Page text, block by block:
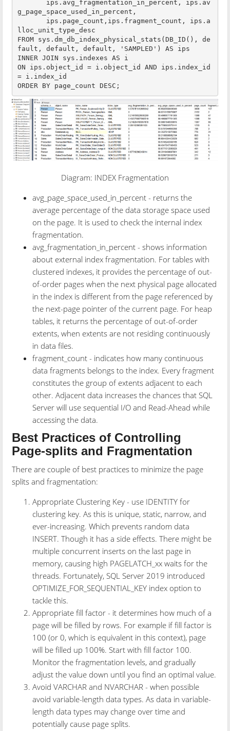
g_page_space_used_in_percent,
lloc_unit_type_desc
FROM sys.dm_db_index_physical_stats(DB_ID(), de
fault, default, default, 'SAMPLED') AS ips
INNER JOIN sys.indexes AS i
ON ips.object_id = i.object_id AND ips.index_id
= i.index_id
ORDER BY page_count DESC;
Diagram: INDEX Fragmentation
avg_page_space_used_in_percent - returns the
average percentage of the data storage space used
on the page. It is used to check the internal index
fragmentation.
avg_fragmentation_in_percent - shows information
about external index fragmentation. For tables with
clustered indexes, it provides the percentage of out-
of-order pages when the next physical page allocated
in the index is different from the page referenced by
the next-page pointer of the current page. For heap
tables, it returns the percentage of out-of-order
extents, when extents are not residing continuously
in data files.
fragment_count - indicates how many continuous
data fragments belongs to the index. Every fragment
constitutes the group of extents adjacent to each
other. Adjacent data increases the chances that SQL
Server will use sequential I/O and Read-Ahead while
accessing the data.
Best Practices of Controlling
Page-splits and Fragmentation
There are couple of best practices to minimize the page
splits and fragmentation:
Appropriate Clustering Key - use IDENTITY for
clustering key. As this is unique, static, narrow, and
ever-increasing. Which prevents random data
INSERT. Though it has a side effects. There might be
multiple concurrent inserts on the last page in
memory, causing high PAGELATCH_xx waits for the
threads. Fortunately, SQL Server 2019 introduced
OPTIMIZE_FOR_SEQUENTIAL_KEY index option to
tackle this.
Appropriate fill factor - it determines how much of a
page will be filled by rows. For example if fill factor is
100 (or 0, which is equivalent in this context), page
will be filled up 100%. Start with fill factor 100.
Monitor the fragmentation levels, and gradually
adjust the value down until you find an optimal value.
Avoid VARCHAR and NVARCHAR - when possible
avoid variable-length data types. As data in variable-
length data types may change over time and
potentially cause page splits.